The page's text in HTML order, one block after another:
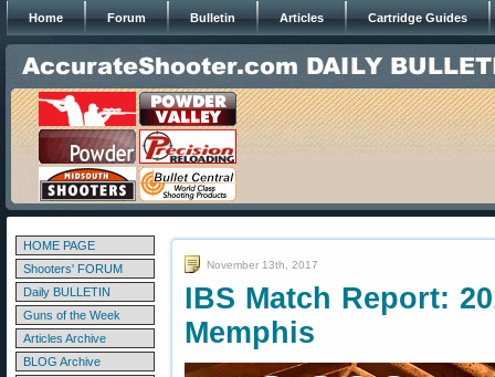
Home Forum Bulletin Articles Cartridge Guides
HOME PAGE
Shooters' FORUM
Daily BULLETIN
Guns of the Week
Articles Archive
BLOG Archive
November 13th, 2017
IBS Match Report:
Memphis